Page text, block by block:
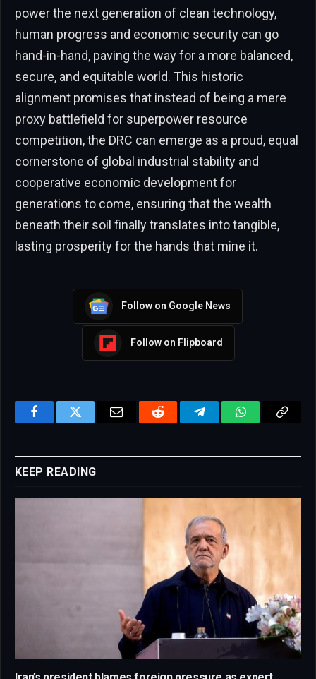
power the next generation of clean technology,
human progress and economic security can go
hand-in-hand, paving the way for a more balanced,
secure, and equitable world. This historic
alignment promises that instead of being a mere
proxy battlefield for superpower resource
competition, the DRC can emerge as a proud, equal
cornerstone of global industrial stability and
cooperative economic development for
generations to come, ensuring that the wealth
beneath their soil finally translates into tangible,
lasting prosperity for the hands that mine it.
Follow on Google News
Follow on Flipboard
FacebookTwitter Email Reddit TelegramWhatsAppCopy
KEEP READING